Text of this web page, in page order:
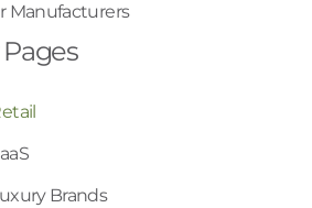
Manufacturers
Brands